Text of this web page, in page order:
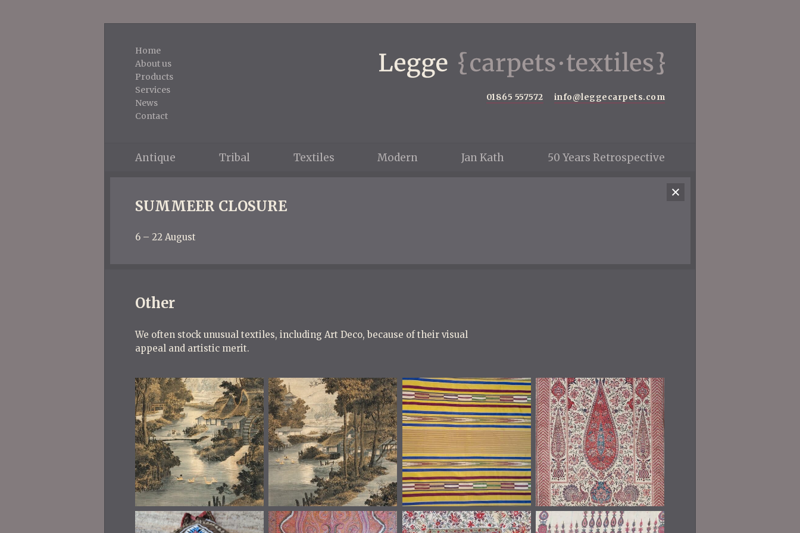
01865 557572 info@leggecarpets.com
Home
About us
Products
Services
News
Contact
Antique Tribal Textiles Modern Jan Kath 50 Years Retrospective
SUMMEER CLOSURE
6 – 22 August
Other
We often stock unusual textiles, including Art Deco, because of their visual
appeal and artistic merit.